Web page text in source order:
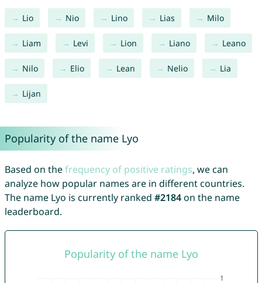
Lio Nio Lino Lias Milo
Liam Levi Lion Liano Leano
Nilo Elio Lean Nelio Lia
Lijan
Popularity of the name Lyo
Based on thefrequency of positive ratings, we can
analyze how popular names are in different countries.
The name Lyo is currently ranked #2184on the name
leaderboard.